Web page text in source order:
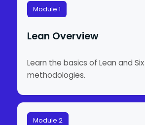
Module 1
Lean Overview
Learn the basics of Lean and
methodologies.
Module 2